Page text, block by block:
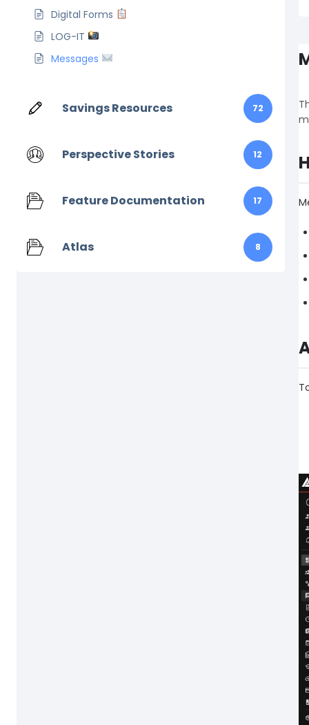
Digital Forms
LOG-IT
Messages
Savings Resources 72
Perspective Stories 12
Feature Documentation 17
Atlas 8